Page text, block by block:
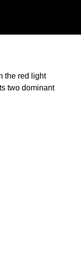
the red light
two dominant